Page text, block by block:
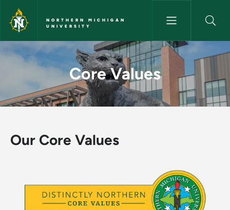
Skip to main content
NORTHERN MICHIGAN
UNIVERSITY
Core Values - Northern
Core Values
Our Core Values